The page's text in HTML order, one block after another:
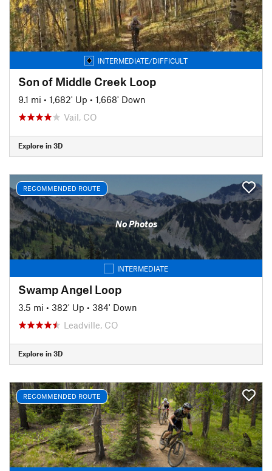
INTERMEDIATE/DIFFICULT
Son of Middle Creek Loop
9.1 mi • 1,682' Up • 1,668' Down
Vail, CO
Explore in 3D
RECOMMENDED ROUTE
No Photos
INTERMEDIATE
Swamp Angel Loop
3.5 mi • 382' Up • 384' Down
Leadville, CO
Explore in 3D
RECOMMENDED ROUTE